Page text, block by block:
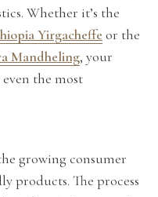
Whether it’s the
Yirgacheffe or the
Mandheling, your
the most
growing consumer
products. The process